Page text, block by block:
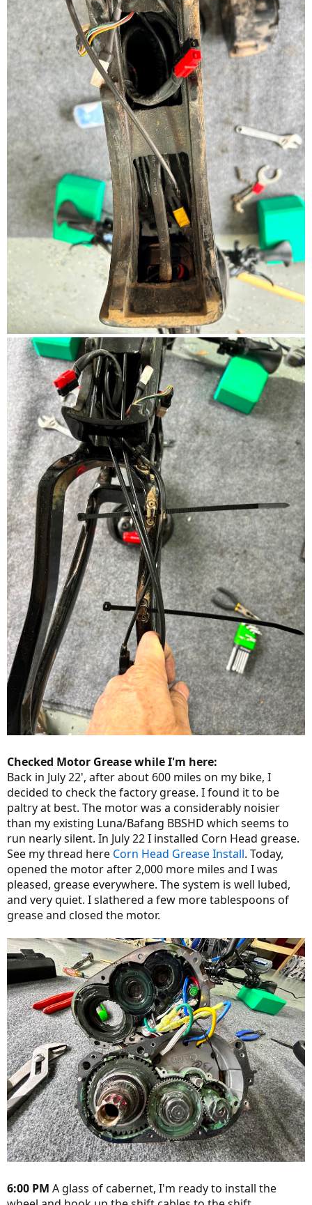
Checked Motor Grease while I'm here:
Back in July 22', after about 600 miles on my bike, I
decided to check the factory grease. I found it to be
paltry at best. The motor was a considerably noisier
than my existing Luna/Bafang BBSHD which seems to
run nearly silent. In July 22 I installed Corn Head grease.
See my thread here Corn Head Grease Install. Today,
opened the motor after 2,000 more miles and I was
pleased, grease everywhere. The system is well lubed,
and very quiet. I slathered a few more tablespoons of
grease and closed the motor.
6:00 PM A glass of cabernet, I'm ready to install the